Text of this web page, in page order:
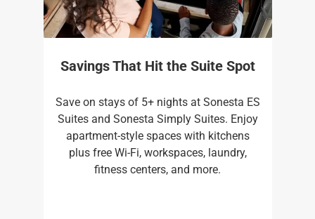
Savings That Hit the Suite Spot
Save on stays of 5+ nights at Sonesta ES
Suites and Sonesta Simply Suites. Enjoy
apartment-style spaces with kitchens
plus free Wi-Fi, workspaces, laundry,
fitness centers, and more.​